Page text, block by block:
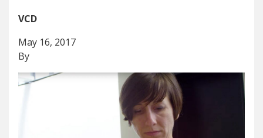
VCD
May 16, 2017
By